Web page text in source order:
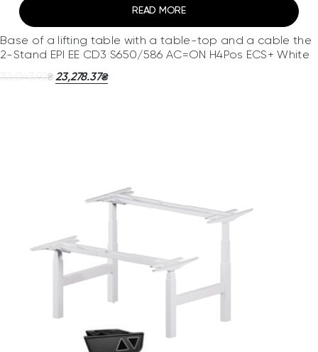
READ MORE
Base of a lifting table with a table-top and a cable the
2-Stand EPI EE CD3 S650/586 AC=ON H4Pos ECS+ White
33,043.92₴ 23,278.37₴